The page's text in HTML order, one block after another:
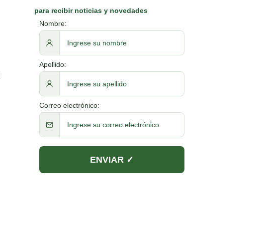
para recibir noticias y novedades
Nombre:
Apellido:
Correo electrónico: